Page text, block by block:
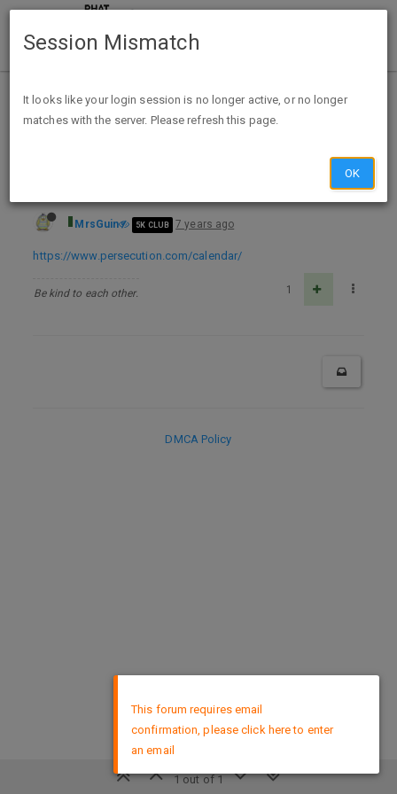
Home Categories Deals
FREE The Voice of the Martyrs 2020 Prayer Calendar
MrsGuin 5K CLUB 7 years ago
https://www.persecution.com/calendar/
Be kind to each other. 1
1 out of 1
DMCA Policy
This forum requires email
confirmation, please click here to enter
an email
Session Mismatch
It looks like your login session is no longer active, or no longer
matches with the server. Please refresh this page.
OK